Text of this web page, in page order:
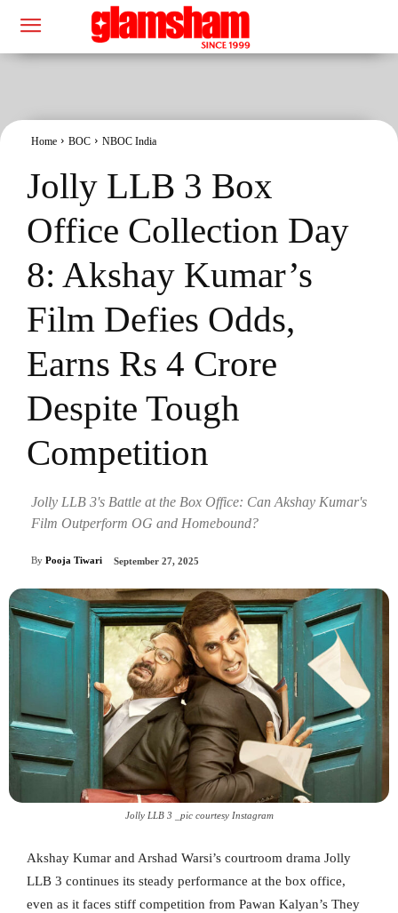
Home BOC NBOC India
Jolly LLB 3 Box
Office Collection Day
8: Akshay Kumar’s
Film Defies Odds,
Earns Rs 4 Crore
Despite Tough
Competition
Jolly LLB 3's Battle at the Box Office: Can Akshay Kumar's
Film Outperform OG and Homebound?
By Pooja Tiwari September 27, 2025
Jolly LLB 3 _pic courtesy Instagram
Akshay Kumar and Arshad Warsi’s courtroom drama Jolly
LLB 3 continues its steady performance at the box office,
even as it faces stiff competition from Pawan Kalyan’s They